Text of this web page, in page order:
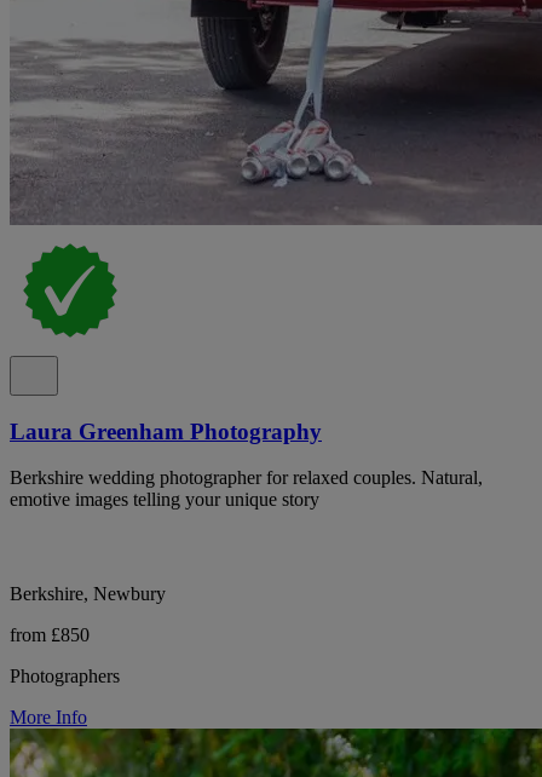
Laura Greenham Photography
Berkshire wedding photographer for relaxed couples. Natural,
emotive images telling your unique story
Berkshire, Newbury
from £850
Photographers
More Info